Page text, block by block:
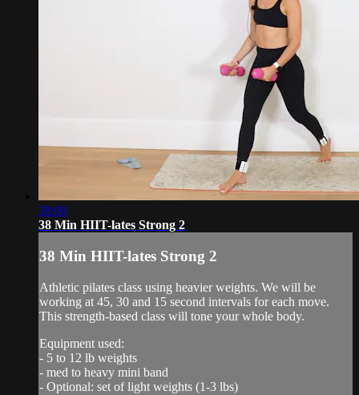
38:00
38 Min HIIT-lates Strong 2
38 Min HIIT-lates Strong 2
Athletic pilates class using heavier weights. We will be
working at 45, 30 and 15 second intervals for each move.
This strength-based class will tone your whole body.
Equipment used:
- 5 to 12 lb weights
- med to heavy mini band
- Optional: set of light weights (1-3 lbs)